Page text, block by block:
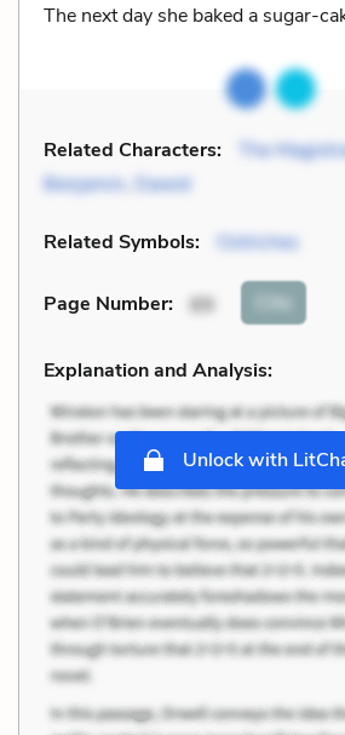
The next day she baked a sugar-
Related Characters: The
Benjamin, Dawid
Related Symbols: Ostriches
Page Number: 89 Cite
Explanation and Analysis:
Unlock with